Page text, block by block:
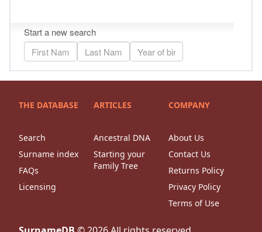
THE DATABASE
Search
Surname index
FAQs
Licensing
ARTICLES
Ancestral DNA
Starting your
Family Tree
COMPANY
About Us
Contact Us
Returns Policy
Privacy Policy
Terms of Use